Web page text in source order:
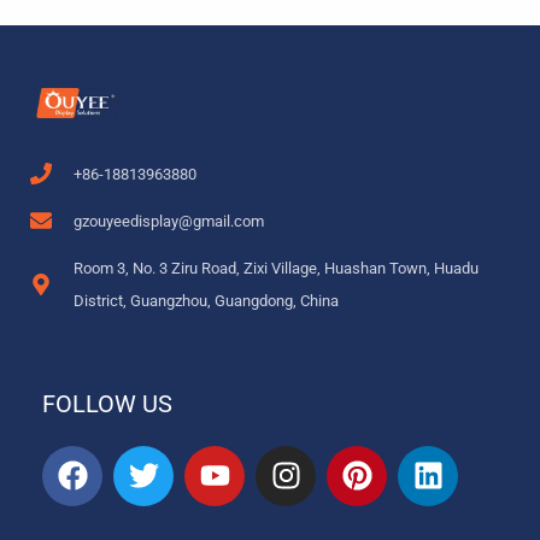
+86-18813963880
gzouyeedisplay@gmail.com
Room 3, No. 3 Ziru Road, Zixi Village, Huashan Town, Huadu
District, Guangzhou, Guangdong, China
FOLLOW US
F
a
T
w
Y
o
I
n
P
i
L
i